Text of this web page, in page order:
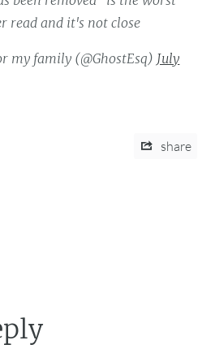
read and it's not close
my family (@GhostEsq) July
share